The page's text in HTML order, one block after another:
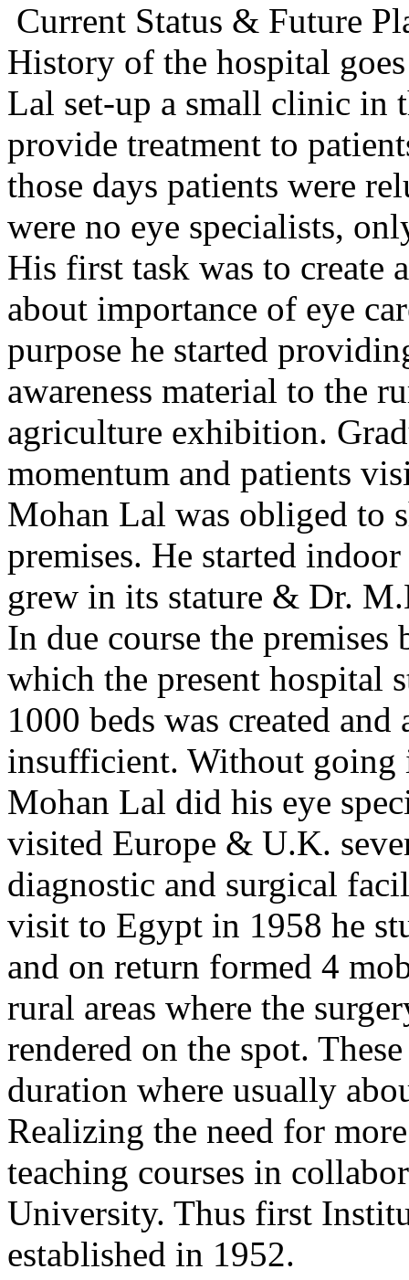
Current Status & Future
History of the hospital
Lal set-up a small clinic in
provide treatment to
those days patients were
were no eye specialists,
His first task was to create
about importance of eye
purpose he started
awareness material to the
agriculture exhibition.
momentum and patients
Mohan Lal was obliged to
premises. He started
grew in its stature & Dr.
In due course the premises
which the present hospital
1000 beds was created
insufficient. Without going
Mohan Lal did his eye
visited Europe & U.K.
diagnostic and surgical
visit to Egypt in 1958 he
and on return formed 4
rural areas where the
rendered on the spot.
duration where usually
Realizing the need for
teaching courses in
University. Thus first
established in 1952.